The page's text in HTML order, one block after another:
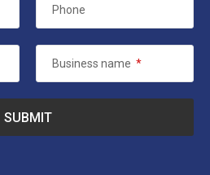
Phone
Business name *